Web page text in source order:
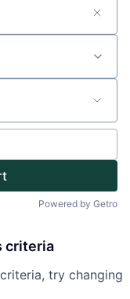
Powered by Getro
criteria
try changing